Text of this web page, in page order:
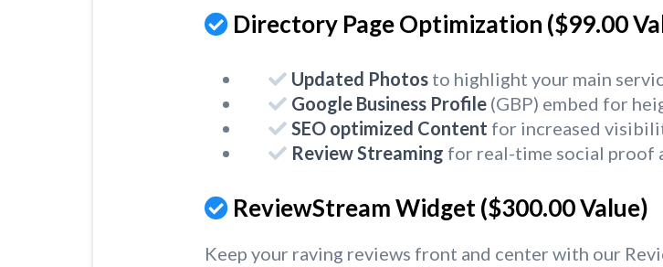
Directory Page Optimization ($99.00
Updated Photos to highlight your main
Google Business Profile (GBP) embed for
SEO optimized Content for increased
Review Streaming for real-time social proof
ReviewStream Widget ($300.00 Value)
Keep your raving reviews front and center with our